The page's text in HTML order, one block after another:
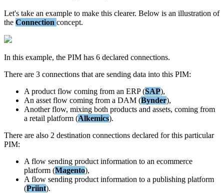
Let's take an example to make this clearer. Below is an illustration of
the Connection concept.
In this example, the PIM has 6 declared connections.
There are 3 connections that are sending data into this PIM:
A product flow coming from an ERP (SAP),
An asset flow coming from a DAM (Bynder),
Another flow, mixing both products and assets, coming from
a retail platform (Alkemics).
There are also 2 destination connections declared for this particular
PIM:
A flow sending product information to an ecommerce
platform (Magento),
A flow sending product information to a publishing platform
(Priint).